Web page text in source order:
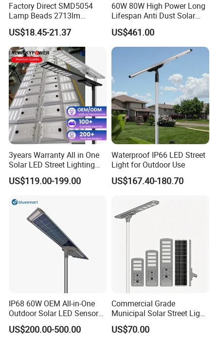
Factory Direct SMD5054
Lamp Beads 2713lm
30000mAh LiFePO4 Battery
5V28W Mono All-in-One
Solar Street Light
US$18.45-21.37
60W 80W High Power Long
Lifespan Anti Dust Solar
Pole Street Light with
Vertical Solar Tube
US$461.00
3years Warranty All in One
Solar LED Street Lighting
IP65 Outdoor Waterproof
30W 40W 60W 80W 100W
Induction
US$119.00-199.00
Waterproof IP66 LED Street
Light for Outdoor Use
US$167.40-180.70
IP68 60W OEM All-in-One
Outdoor Solar LED Sensor
Street Light for Highway
Urban Road
US$200.00-500.00
Commercial Grade
Municipal Solar Street Light
Project Supply 30W 50W
80W All in One Waterproof
US$70.00